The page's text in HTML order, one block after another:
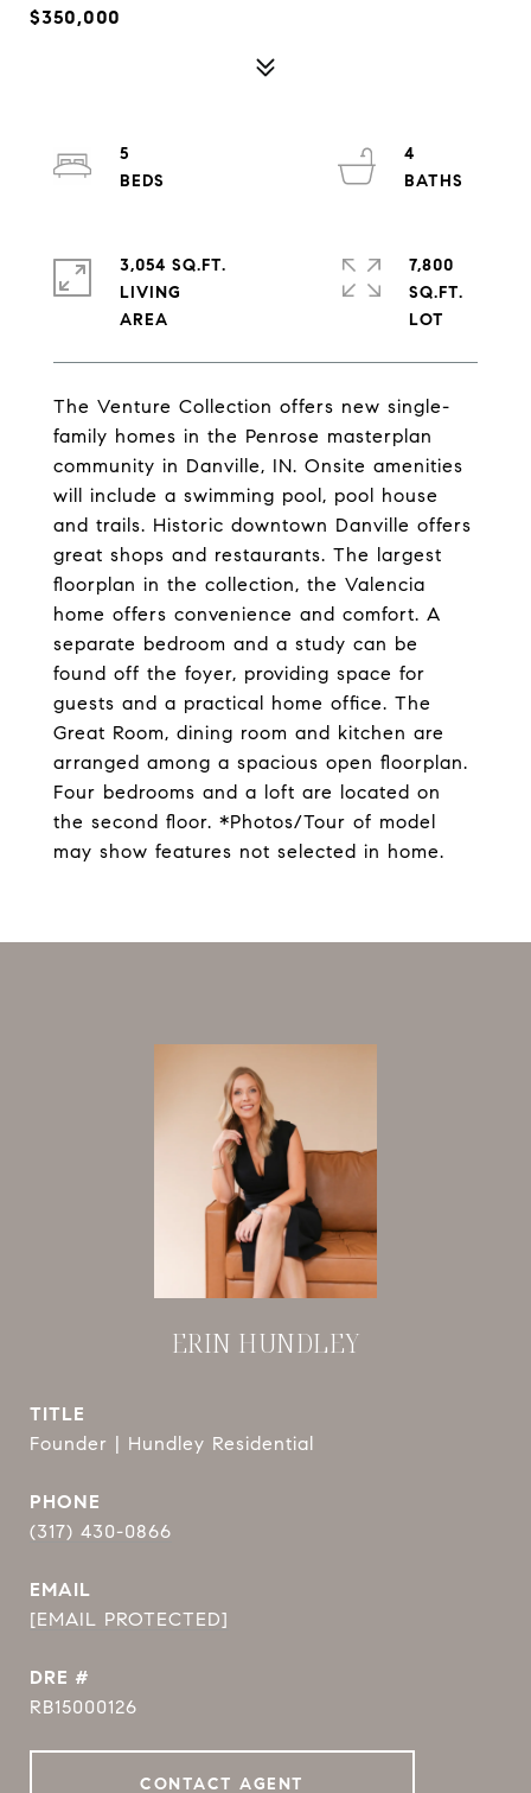
$350,000
The Venture Collection offers new single-
family homes in the Penrose masterplan
community in Danville, IN. Onsite amenities
will include a swimming pool, pool house
and trails. Historic downtown Danville offers
great shops and restaurants. The largest
floorplan in the collection, the Valencia
home offers convenience and comfort. A
separate bedroom and a study can be
found off the foyer, providing space for
guests and a practical home office. The
Great Room, dining room and kitchen are
arranged among a spacious open floorplan.
Four bedrooms and a loft are located on
the second floor. *Photos/Tour of model
may show features not selected in home.
5
4
3,054 SQ.FT.
LIVING
7,800
SQ.FT.
ERIN HUNDLEY
TITLE
Founder | Hundley Residential
PHONE
(317) 430-0866
EMAIL
[EMAIL PROTECTED]
DRE #
RB15000126
CONTACT AGENT